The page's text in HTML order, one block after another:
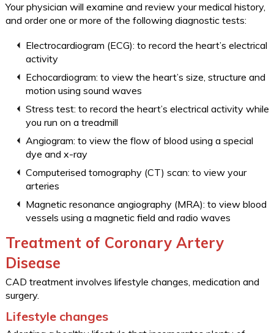
Your physician will examine and review your medical history,
and order one or more of the following diagnostic tests:
Electrocardiogram (ECG): to record the heart’s electrical
activity
Echocardiogram: to view the heart’s size, structure and
motion using sound waves
Stress test: to record the heart’s electrical activity while
you run on a treadmill
Angiogram: to view the flow of blood using a special
dye and x-ray
Computerised tomography (CT) scan: to view your
arteries
Magnetic resonance angiography (MRA): to view blood
vessels using a magnetic field and radio waves
Treatment of Coronary Artery
Disease
CAD treatment involves lifestyle changes, medication and
surgery.
Lifestyle changes